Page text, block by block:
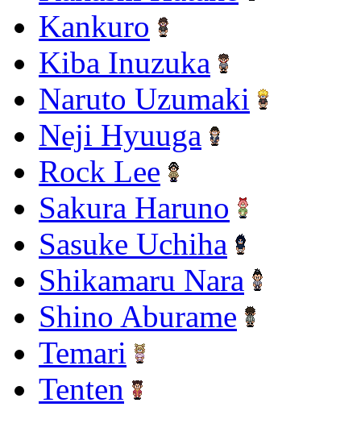
Kankuro
Kiba Inuzuka
Naruto Uzumaki
Neji Hyuuga
Rock Lee
Sakura Haruno
Sasuke Uchiha
Shikamaru Nara
Shino Aburame
Temari
Tenten